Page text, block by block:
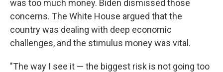
was too much money. Biden dismissed those
concerns. The White House argued that the
country was dealing with deep economic
challenges, and the stimulus money was vital.
"The way I see it — the biggest risk is not going too